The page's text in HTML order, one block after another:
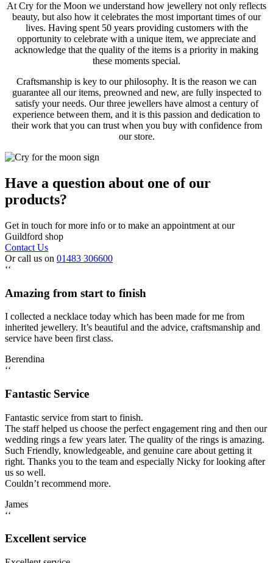
At Cry for the Moon we understand how jewellery not only reflects
beauty, but also how it celebrates the most important times of our
lives. Having spent 50 years providing customers with the
opportunity to celebrate with a unique item, we appreciate and
acknowledge that the quality of the items is a priority in making
these moments special.
Craftsmanship is key to our philosophy. It is the reason we can
guarantee all our items, preowned and new, are fully inspected to
satisfy your needs. Our three jewellers have almost a century of
experience between them, and it is this passion and dedication to
their work that you can trust when you buy with confidence from
our store.
Have a question about one of our
products?
Get in touch for more info or to make an appointment at our
Guildford shop
Contact Us
Or call us on 01483 306600
‘‘
Amazing from start to finish
I collected a necklace today which has been made for me from
inherited jewellery. It’s beautiful and the advice, craftsmanship and
service have been first class.
Berendina
‘‘
Fantastic Service
Fantastic service from start to finish.
The staff helped us choose the perfect engagement ring and then our
wedding rings a few years later. The quality of the rings is amazing.
Such Friendly, knowledgeable, and genuine care about getting it
right. Thanks you to the team and especially Nicky for looking after
us so well.
Couldn’t recommend more.
James
‘‘
Excellent service